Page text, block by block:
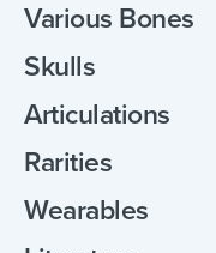
Various Bones
Skulls
Articulations
Rarities
Wearables